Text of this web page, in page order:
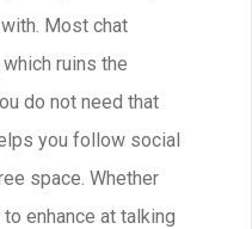
Most chat
ruins the
do not need that
you follow social
space. Whether
enhance at talking